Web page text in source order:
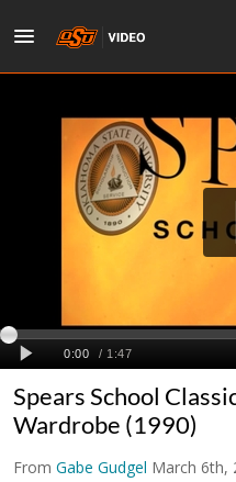
Spears School
Wardrobe (1990)
From Gabe Gudgel March 6th,